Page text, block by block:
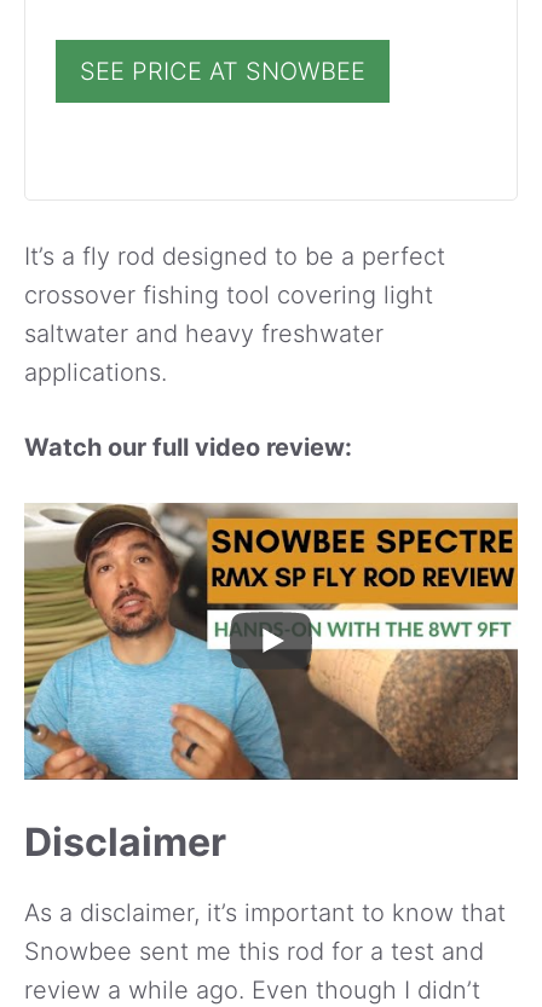
SEE PRICE AT SNOWBEE
It’s a fly rod designed to be a perfect
crossover fishing tool covering light
saltwater and heavy freshwater
applications.
Watch our full video review:
Disclaimer
As a disclaimer, it’s important to know that
Snowbee sent me this rod for a test and
review a while ago. Even though I didn’t